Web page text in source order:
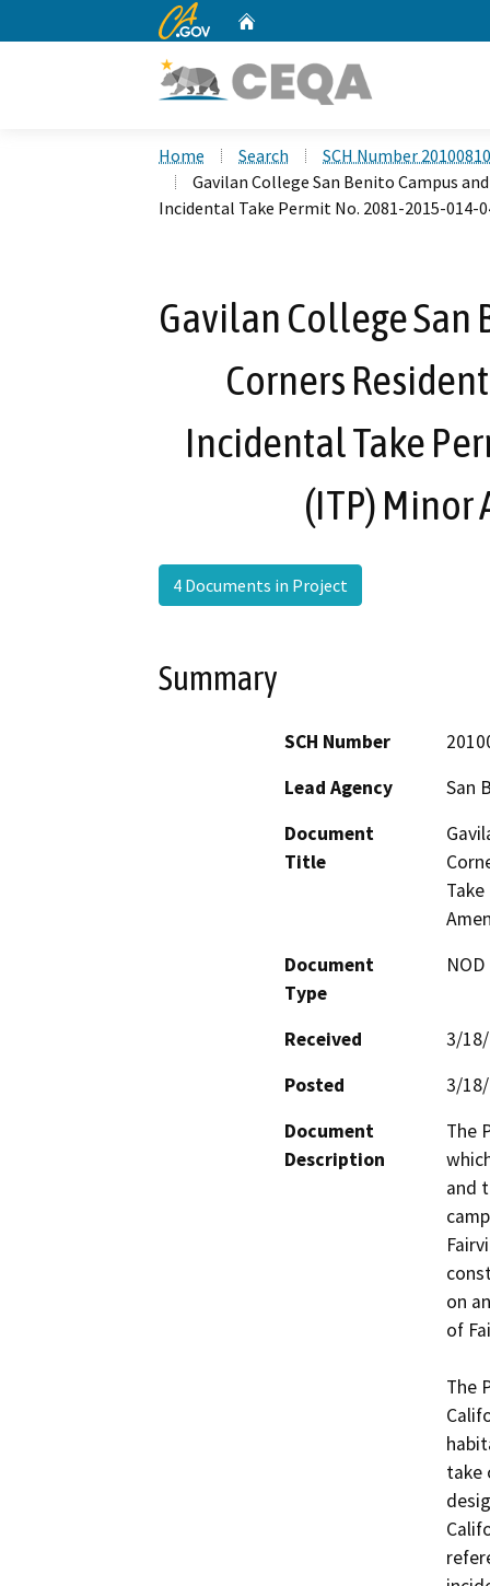
CA.gov
Home Search
SCH Number
Gavilan College San Benito Campus
Incidental Take Permit No. 2081-2015-014-
Gavilan College San
Corners
Incidental Take
(ITP) Minor
4 Documents in Project
Summary
SCH Number
Lead Agency
San
Document
Title
Document
Type
Received
3/
Posted
3/
Document
Description
The
and
on
of
The
take